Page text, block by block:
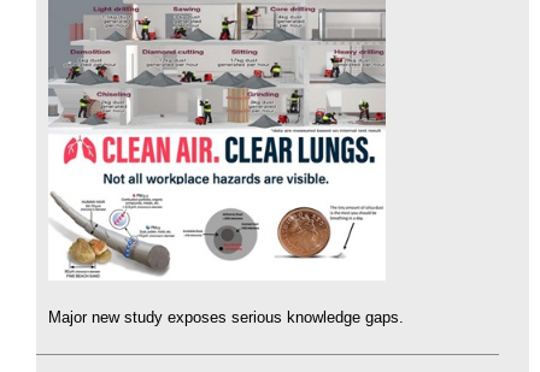
Major new study exposes serious knowledge gaps.